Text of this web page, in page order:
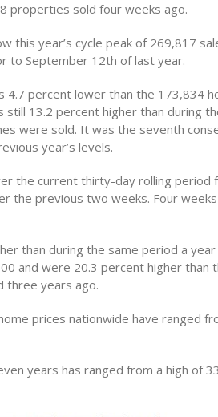
properties sold four weeks ago.
this year’s cycle peak of 269,817
to September 12th of last year.
4.7 percent lower than the 173,834
13.2 percent higher than during
were sold. It was the seventh
year’s levels.
the current thirty-day rolling period
the previous two weeks. Four
than during the same period a
and were 20.3 percent higher than
three years ago.
prices nationwide have ranged
years has ranged from a high of